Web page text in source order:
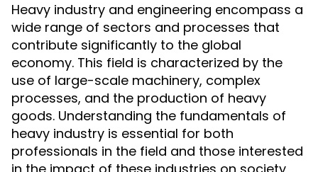
Heavy industry and engineering encompass a
wide range of sectors and processes that
contribute significantly to the global
economy. This field is characterized by the
use of large-scale machinery, complex
processes, and the production of heavy
goods. Understanding the fundamentals of
heavy industry is essential for both
professionals in the field and those interested